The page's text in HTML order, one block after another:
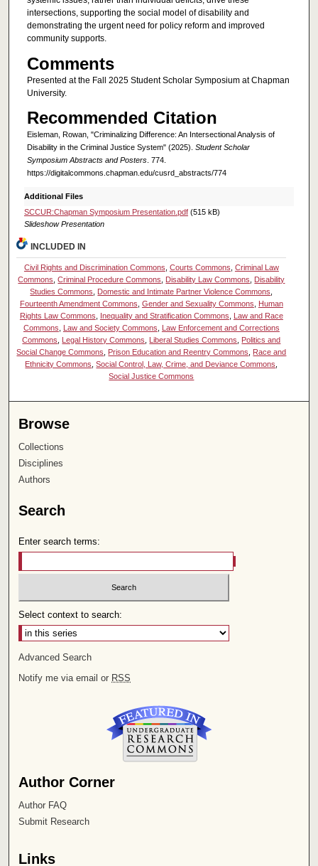
intersections, supporting the social model of disability and
demonstrating the urgent need for policy reform and improved
community supports.
Comments
Presented at the Fall 2025 Student Scholar Symposium at Chapman
University.
Recommended Citation
Eisleman, Rowan, "Criminalizing Difference: An Intersectional Analysis of
Disability in the Criminal Justice System" (2025). Student Scholar
Symposium Abstracts and Posters. 774.
https://digitalcommons.chapman.edu/cusrd_abstracts/774
Additional Files
SCCUR:Chapman Symposium Presentation.pdf(515 kB)
Slideshow Presentation
INCLUDED IN
Civil Rights and Discrimination Commons Courts Commons Criminal Law
Commons ,Criminal Procedure Commons Disability Law Commons
Disability
Studies Commons
Domestic and Intimate Partner Violence Commons
Fourteenth Amendment Commons Gender and Sexuality Commons
Human
Rights Law Commons
Inequality and Stratification Commons
Law and Race
Commons
Law and Society Commons
Law Enforcement and Corrections
Commons
Legal History Commons Liberal Studies Commons
Politics and
Social Change Commons
Prison Education and Reentry Commons
Race and
Ethnicity Commons ,Social Control, Law, Crime, and Deviance Commons
Social Justice Commons
Browse
Collections
Disciplines
Authors
Search
Enter search terms:
Select context to search:
Advanced Search
Notify me via email or RSS
Author Corner
Author FAQ
Submit Research
Links